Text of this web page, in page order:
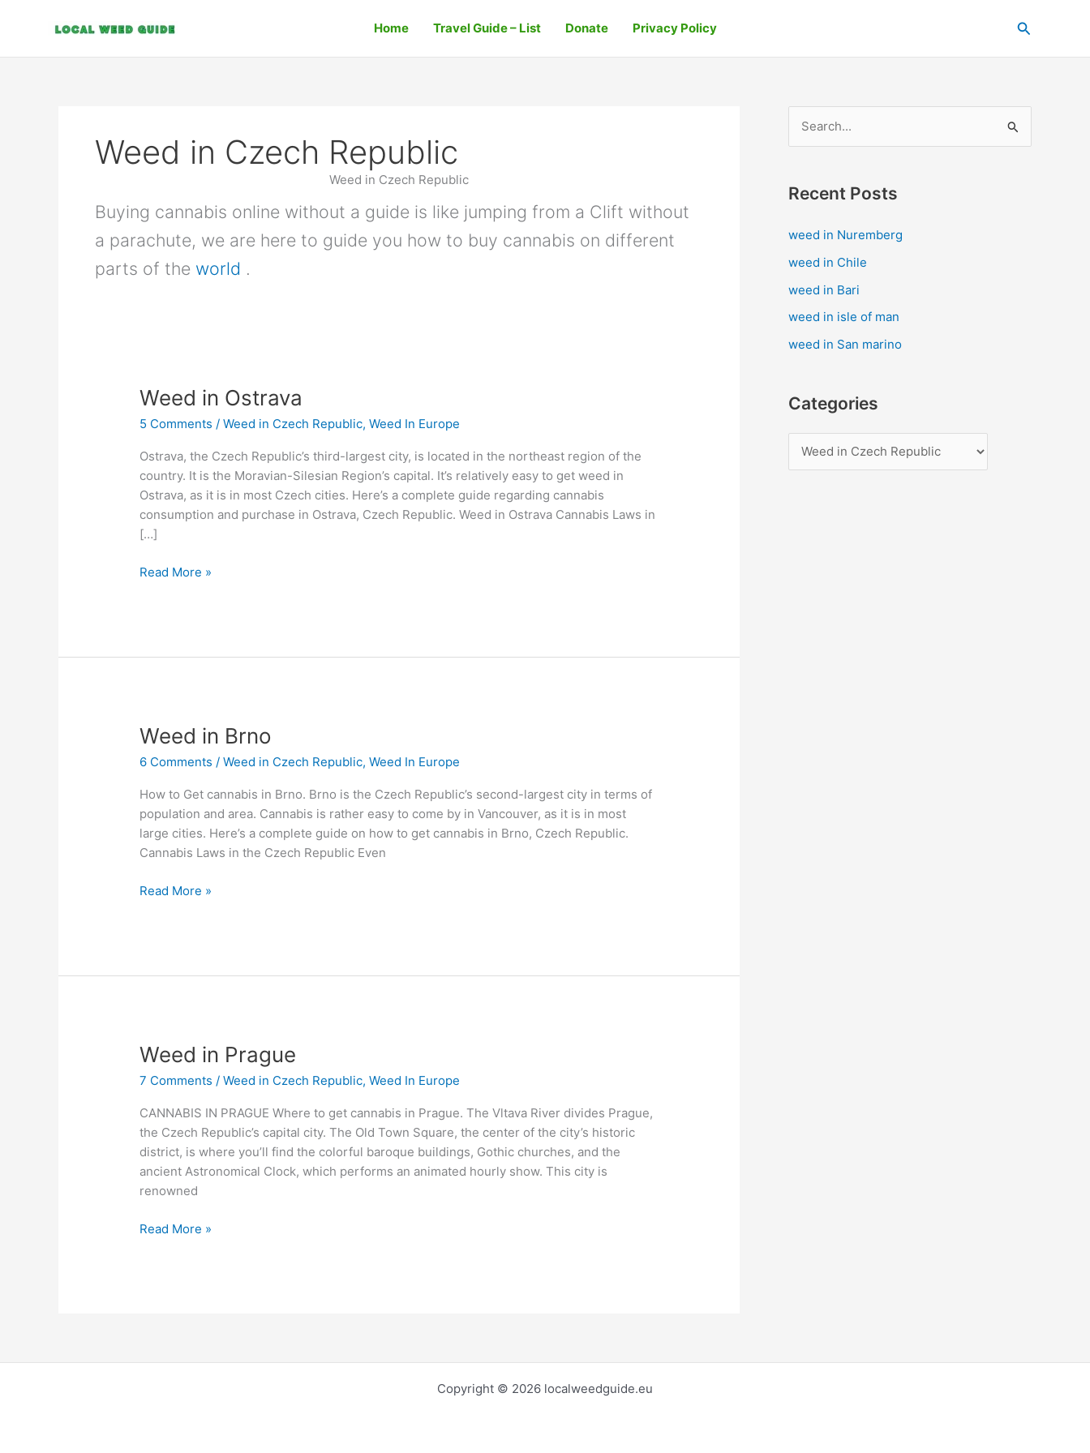
Home Travel Guide – List Donate Privacy Policy Search
Weed in Czech Republic
Weed in Czech Republic
Buying cannabis online without a guide is like jumping from a Clift without
a parachute, we are here to guide you how to buy cannabis on different
parts of the world .
Weed in Ostrava
5 Comments /Weed in Czech Republic,Weed In Europe
Ostrava, the Czech Republic’s third-largest city, is located in the northeast region of the
country. It is the Moravian-Silesian Region’s capital. It’s relatively easy to get weed in
Ostrava, as it is in most Czech cities. Here’s a complete guide regarding cannabis
consumption and purchase in Ostrava, Czech Republic. Weed in Ostrava Cannabis Laws in
[…]
Weed
Ostrava
Read More »
Weed in Brno
6 Comments /Weed in Czech Republic,Weed In Europe
How to Get cannabis in Brno. Brno is the Czech Republic’s second-largest city in terms of
population and area. Cannabis is rather easy to come by in Vancouver, as it is in most
large cities. Here’s a complete guide on how to get cannabis in Brno, Czech Republic.
Cannabis Laws in the Czech Republic Even
Weed
Brno
Read More »
Weed in Prague
7 Comments /Weed in Czech Republic,Weed In Europe
CANNABIS IN PRAGUE Where to get cannabis in Prague. The Vltava River divides Prague,
the Czech Republic’s capital city. The Old Town Square, the center of the city’s historic
district, is where you’ll find the colorful baroque buildings, Gothic churches, and the
ancient Astronomical Clock, which performs an animated hourly show. This city is
renowned
Weed
Prague
Read More »
r
o
r
:
Recent Posts
weed in Nuremberg
weed in Chile
weed in Bari
weed in isle of man
weed in San marino
Categories
t
g
s
Copyright © 2026 localweedguide.eu